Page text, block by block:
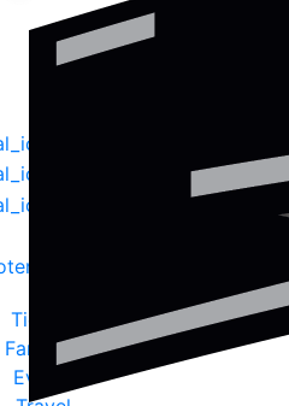
Tickets
Fanzone
Events